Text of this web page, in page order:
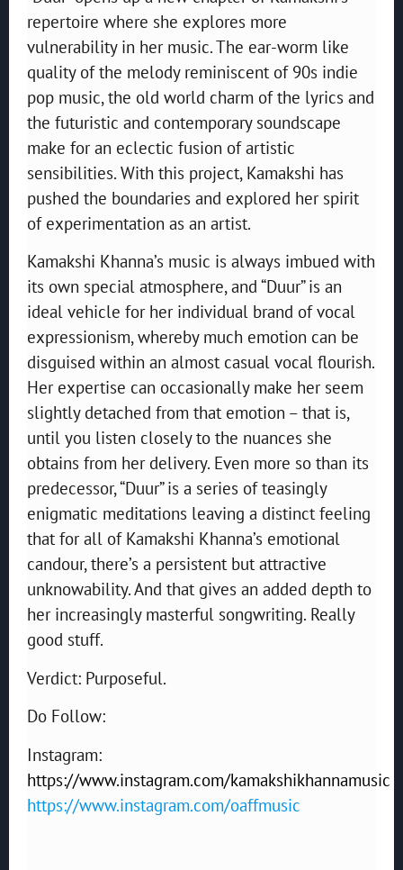
repertoire where she explores more
vulnerability in her music. The ear-worm like
quality of the melody reminiscent of 90s indie
pop music, the old world charm of the lyrics and
the futuristic and contemporary soundscape
make for an eclectic fusion of artistic
sensibilities. With this project, Kamakshi has
pushed the boundaries and explored her spirit
of experimentation as an artist.
Kamakshi Khanna’s music is always imbued with
its own special atmosphere, and “Duur” is an
ideal vehicle for her individual brand of vocal
expressionism, whereby much emotion can be
disguised within an almost casual vocal flourish.
Her expertise can occasionally make her seem
slightly detached from that emotion – that is,
until you listen closely to the nuances she
obtains from her delivery. Even more so than its
predecessor, “Duur” is a series of teasingly
enigmatic meditations leaving a distinct feeling
that for all of Kamakshi Khanna’s emotional
candour, there’s a persistent but attractive
unknowability. And that gives an added depth to
her increasingly masterful songwriting. Really
good stuff.
Verdict: Purposeful.
Do Follow:
Instagram:
https://www.instagram.com/kamakshikhannamusic
https://www.instagram.com/oaffmusic